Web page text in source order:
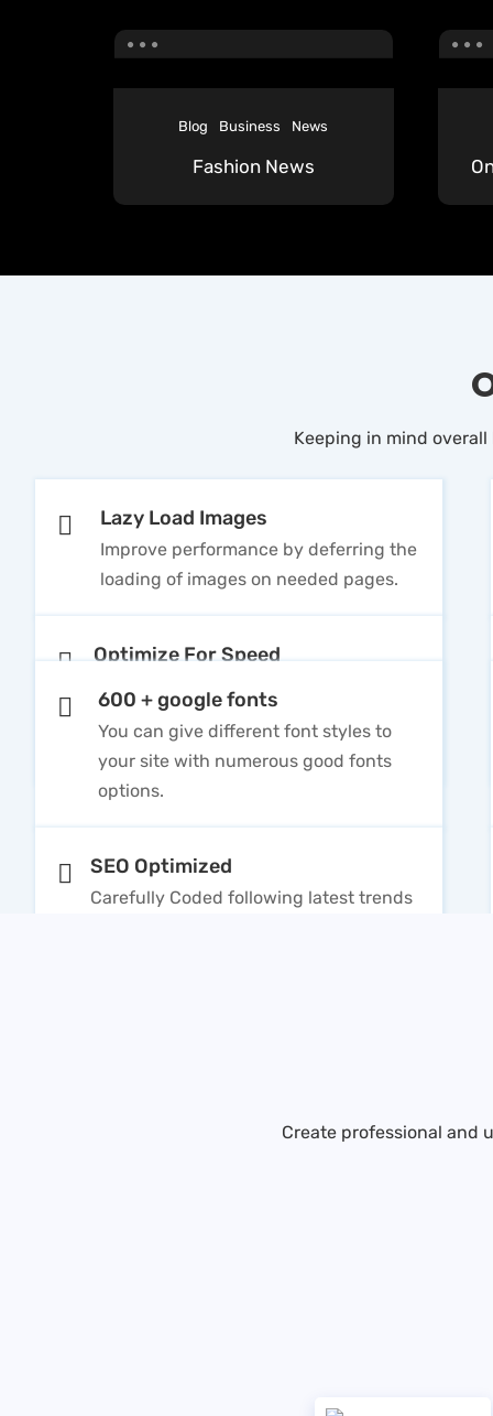
Blog Business News
Fashion News
Keeping in mind
Lazy Load Images
Improve performance by deferring the
loading of images on needed pages.
Optimize For Speed
Clean and built with HTML5 / CSS3 will
speed up your website and rank better
in Search Engines
600 + google fonts
You can give different font styles to
your site with numerous good fonts
options.
SEO Optimized
Carefully Coded following latest trends
Create professional and